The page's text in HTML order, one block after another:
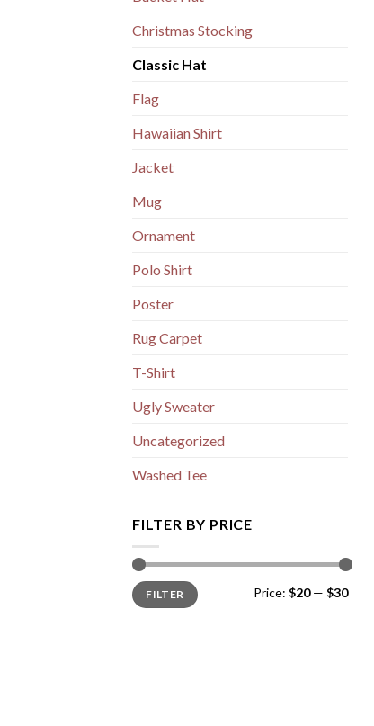
Christmas Stocking
Classic Hat
Flag
Hawaiian Shirt
Jacket
Mug
Ornament
Polo Shirt
Poster
Rug Carpet
T-Shirt
Ugly Sweater
Uncategorized
Washed Tee
FILTER BY PRICE
Min
price
Max
priceFILTER Price: $20— $30